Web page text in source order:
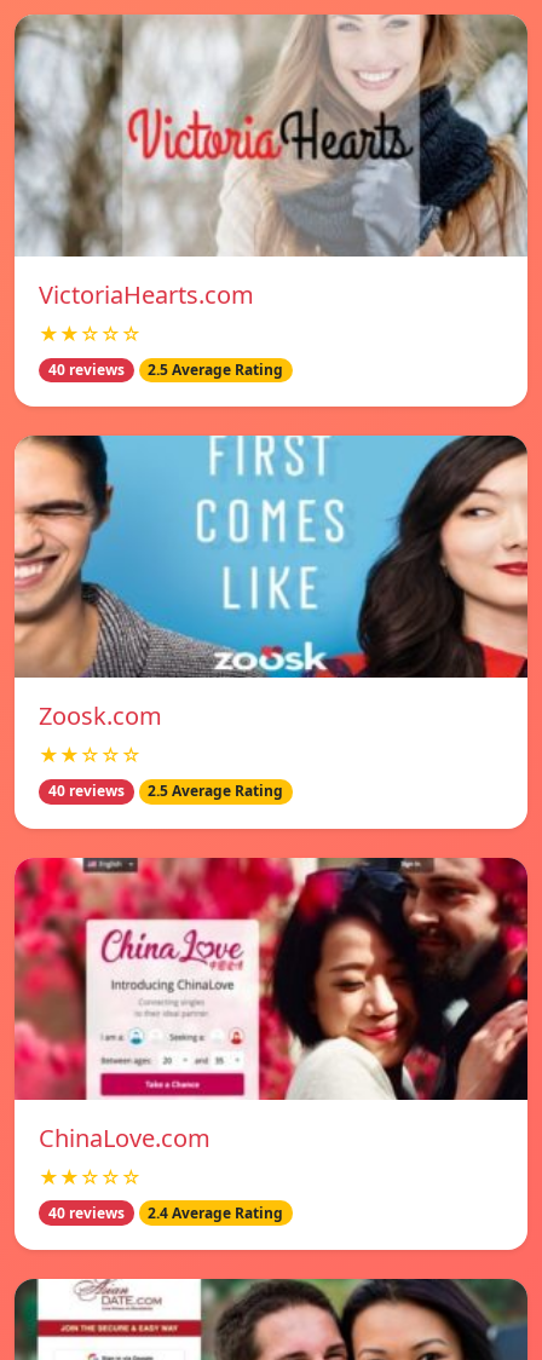
VictoriaHearts.com
★★☆☆☆
40 reviews 2.5 Average Rating
Zoosk.com
★★☆☆☆
40 reviews 2.5 Average Rating
ChinaLove.com
★★☆☆☆
40 reviews 2.4 Average Rating